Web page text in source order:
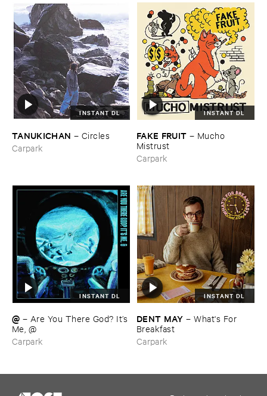
INSTANT DL
TANUKICHAN – Circles
Carpark
INSTANT DL
FAKE ​FRUIT – Mucho ​
Mistrust
Carpark
INSTANT DL
@ – Are ​You ​There ​God? ​It’​s
​Me, @
Carpark
INSTANT DL
DENT ​MAY –What'​s ​For ​
Breakfast
Carpark